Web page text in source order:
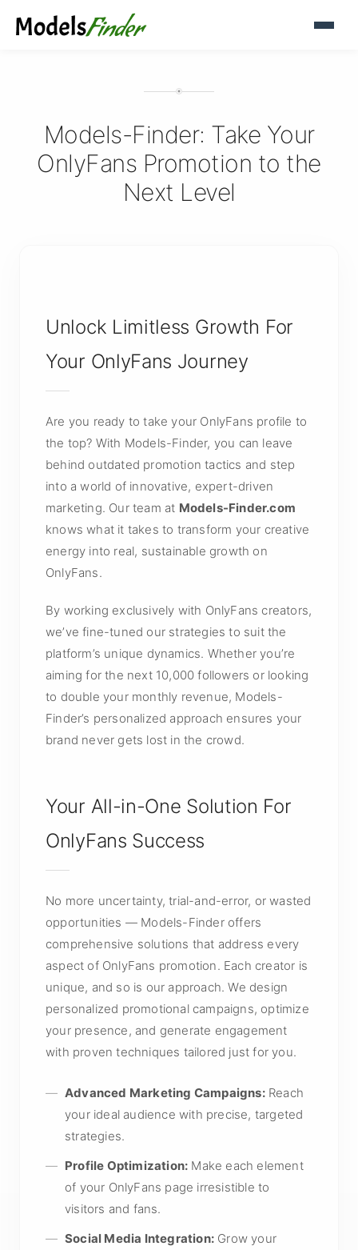
Models-Finder: Take Your
OnlyFans Promotion to the
Next Level
Unlock Limitless Growth For
Your OnlyFans Journey
Are you ready to take your OnlyFans profile to
the top? With Models-Finder, you can leave
behind outdated promotion tactics and step
into a world of innovative, expert-driven
marketing. Our team at Models-Finder.com
knows what it takes to transform your creative
energy into real, sustainable growth on
OnlyFans.
By working exclusively with OnlyFans creators,
we’ve fine-tuned our strategies to suit the
platform’s unique dynamics. Whether you’re
aiming for the next 10,000 followers or looking
to double your monthly revenue, Models-
Finder’s personalized approach ensures your
brand never gets lost in the crowd.
Your All-in-One Solution For
OnlyFans Success
No more uncertainty, trial-and-error, or wasted
opportunities — Models-Finder offers
comprehensive solutions that address every
aspect of OnlyFans promotion. Each creator is
unique, and so is our approach. We design
personalized promotional campaigns, optimize
your presence, and generate engagement
with proven techniques tailored just for you.
Advanced Marketing Campaigns:Reach
your ideal audience with precise, targeted
strategies.
Profile Optimization: Make each element
of your OnlyFans page irresistible to
visitors and fans.
Social Media Integration: Grow your